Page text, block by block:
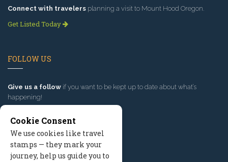
Connect with travelers planning a visit to Mount Hood Oregon.
Get Listed Today
FOLLOW US
Give us a follow if you want to be kept up to date about what’s
happening!
Cookie Consent
We use cookies like travel
stamps — they mark your
journey, help us guide you to